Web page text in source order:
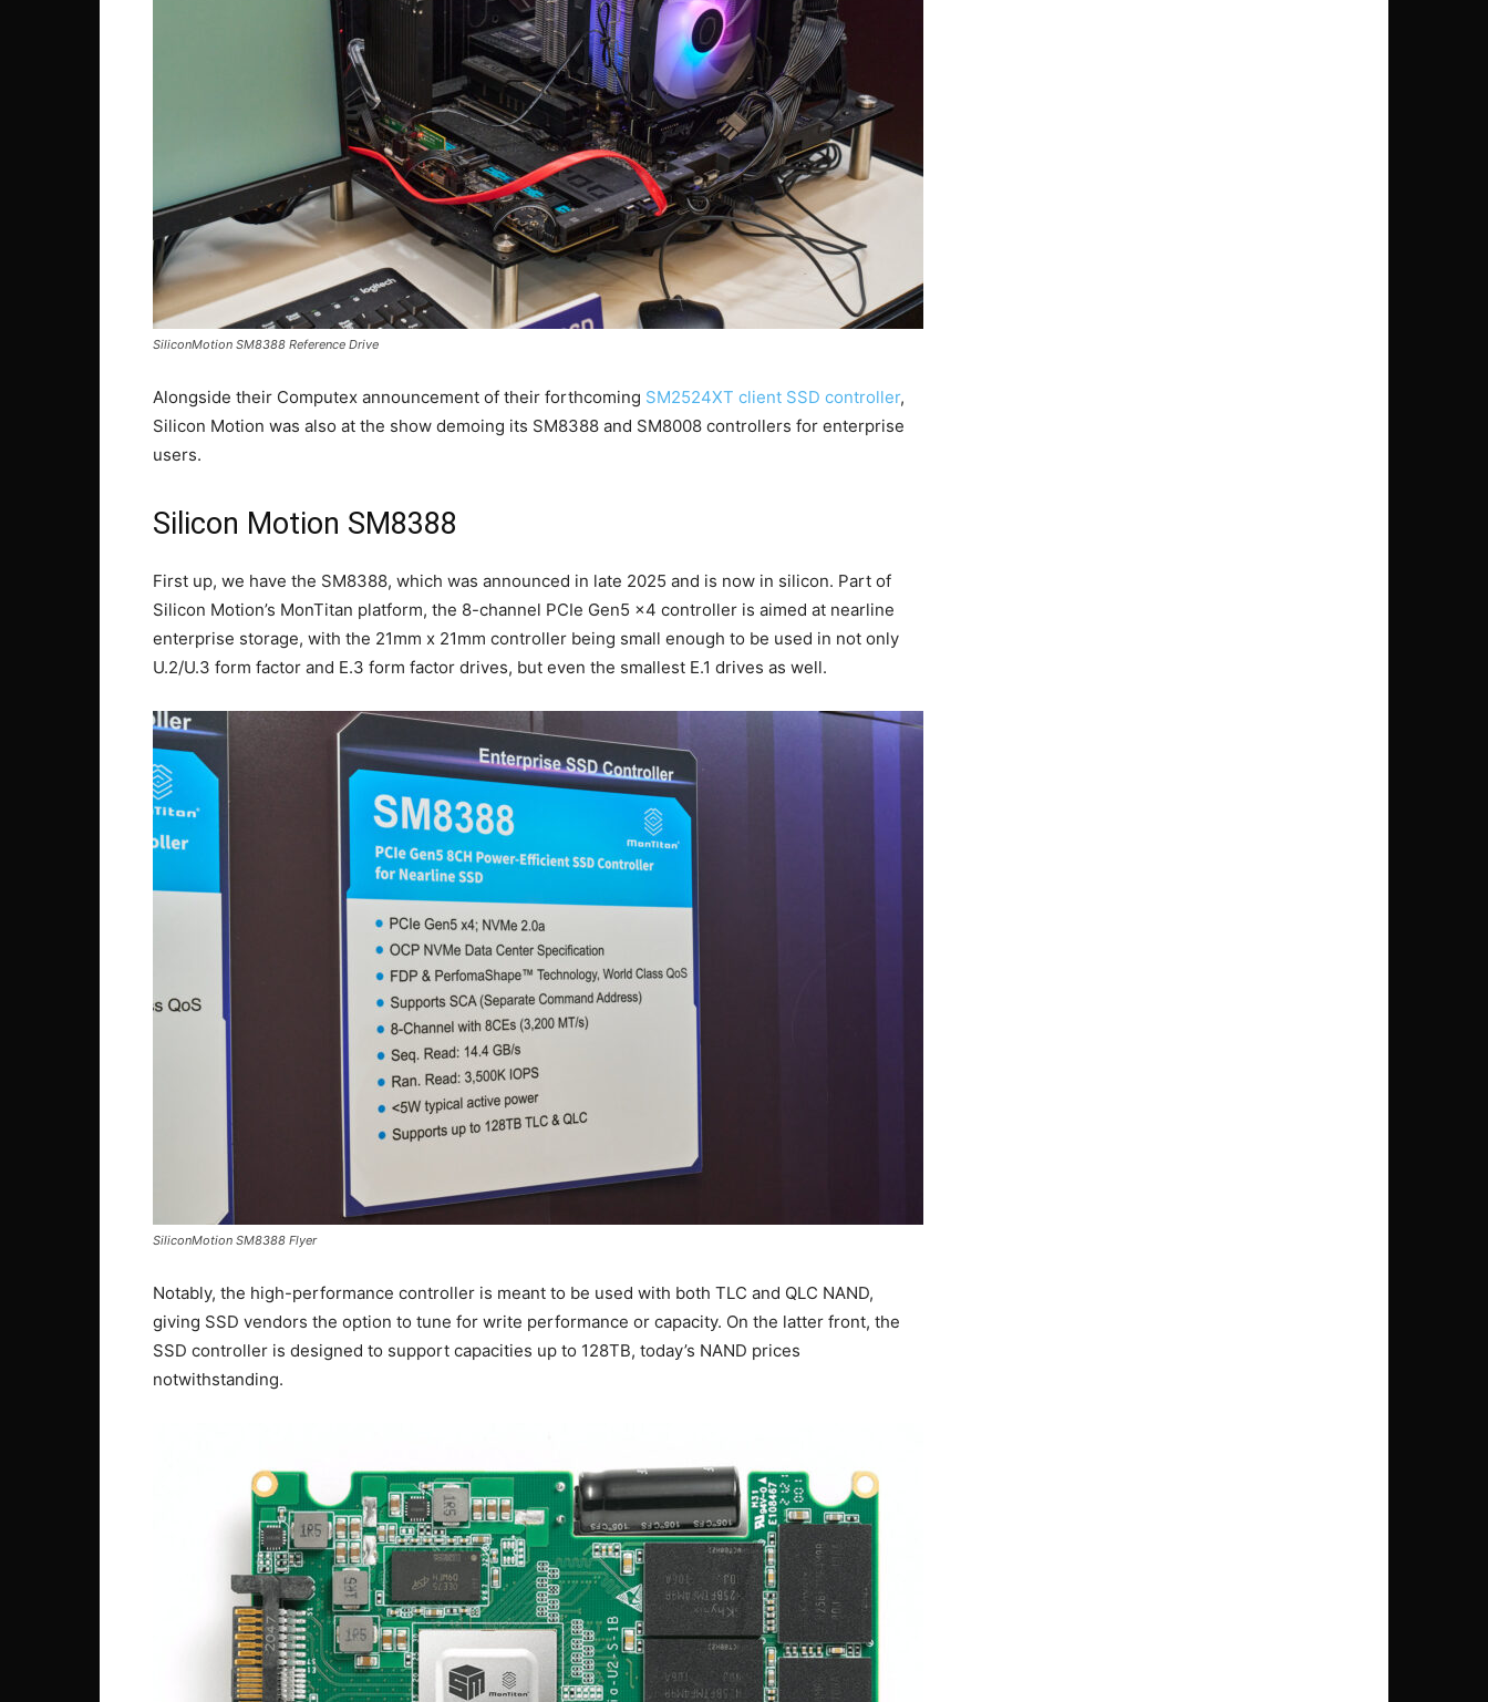
SiliconMotion SM8388 Reference Drive
Alongside their Computex announcement of their forthcoming SM2524XT client SSD controller,
Silicon Motion was also at the show demoing its SM8388 and SM8008 controllers for enterprise
users.
Silicon Motion SM8388
First up, we have the SM8388, which was announced in late 2025 and is now in silicon. Part of
Silicon Motion’s MonTitan platform, the 8-channel PCIe Gen5 x4 controller is aimed at nearline
enterprise storage, with the 21mm x 21mm controller being small enough to be used in not only
U.2/U.3 form factor and E.3 form factor drives, but even the smallest E.1 drives as well.
SiliconMotion SM8388 Flyer
Notably, the high-performance controller is meant to be used with both TLC and QLC NAND,
giving SSD vendors the option to tune for write performance or capacity. On the latter front, the
SSD controller is designed to support capacities up to 128TB, today’s NAND prices
notwithstanding.